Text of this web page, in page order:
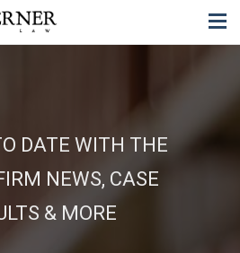
DATE WITH THE
NEWS, CASE
& MORE